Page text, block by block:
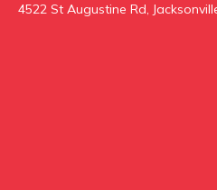
4522 St Augustine Rd,